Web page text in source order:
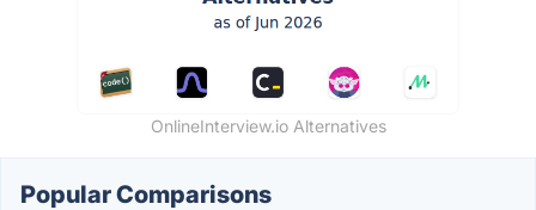
OnlineInterview.io Alternatives
Popular Comparisons